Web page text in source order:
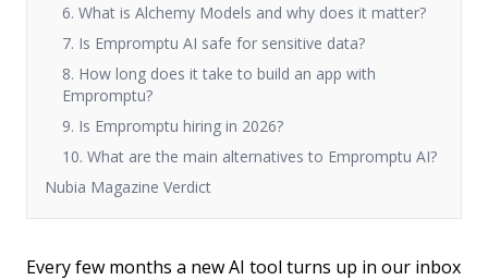
6. What is Alchemy Models and why does it matter?
7. Is Empromptu AI safe for sensitive data?
8. How long does it take to build an app with
Empromptu?
9. Is Empromptu hiring in 2026?
10. What are the main alternatives to Empromptu AI?
Nubia Magazine Verdict
Every few months a new AI tool turns up in our inbox